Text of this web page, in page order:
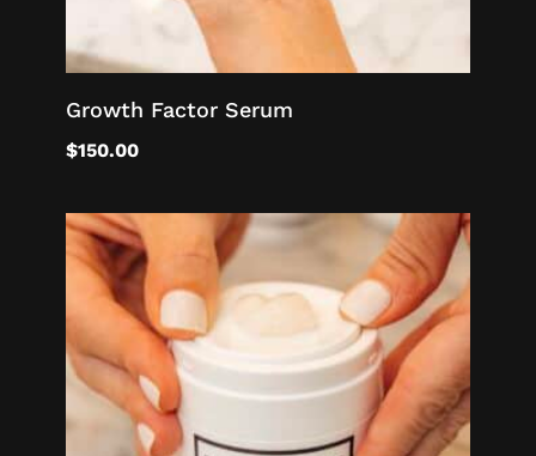
Growth Factor Serum
$150.00